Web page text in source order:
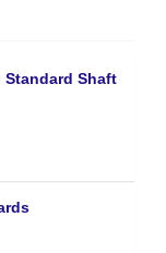
Standard Shaft